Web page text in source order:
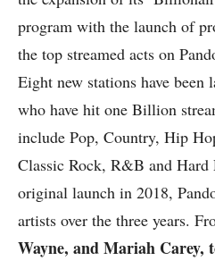
program with the launch of
the top streamed acts on
Eight new stations have been
who have hit one Billion
include Pop, Country, Hip
Classic Rock, R&B and Hard
original launch in 2018,
artists over the three years.
Wayne, and Mariah Carey,